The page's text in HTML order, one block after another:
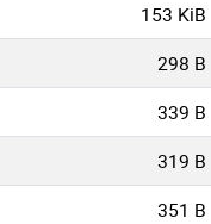
153 KiB
298 B
339 B
319 B
351 B